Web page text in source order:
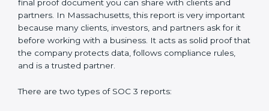
Massachusetts
A SOC 3 report is the official document a company
gets after finishing the SOC 3 certification process.
Certification is the process, while the
SOC 3 report
is
the final proof document you can share with clients
important because many clients, investors, and